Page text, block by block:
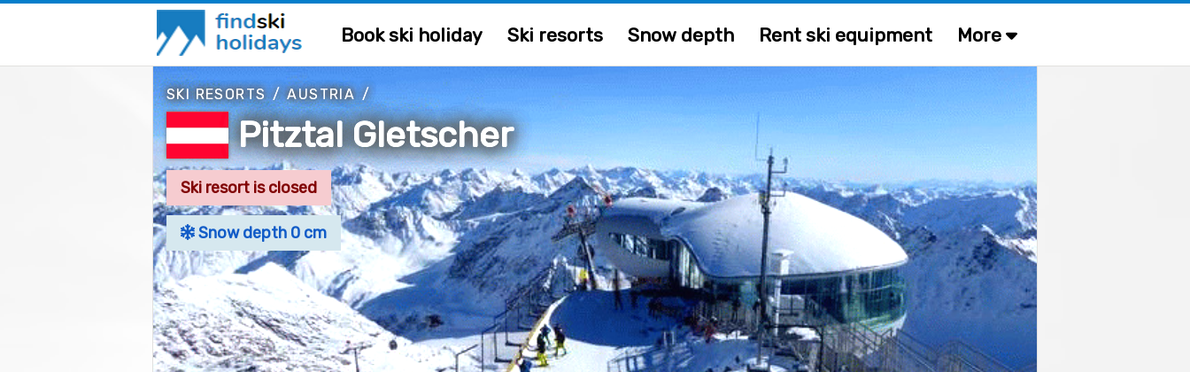
Book ski holiday Ski resorts Snow depth Rent ski equipment More
SKI RESORTS/AUSTRIA/
Pitztal Gletscher
Ski resort is closed
Snow depth 0 cm